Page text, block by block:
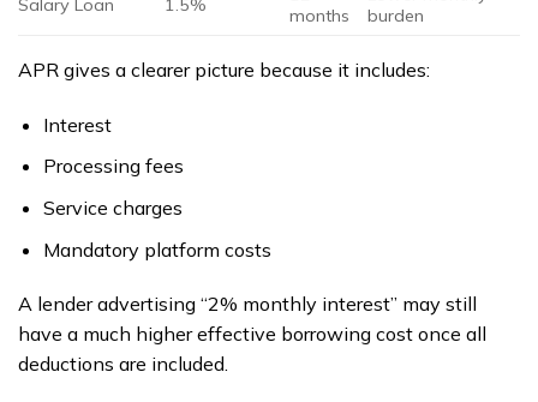
Salary Loan 1.5%
months
burden
APR gives a clearer picture because it includes:
Interest
Processing fees
Service charges
Mandatory platform costs
A lender advertising “2% monthly interest” may still
have a much higher effective borrowing cost once all
deductions are included.